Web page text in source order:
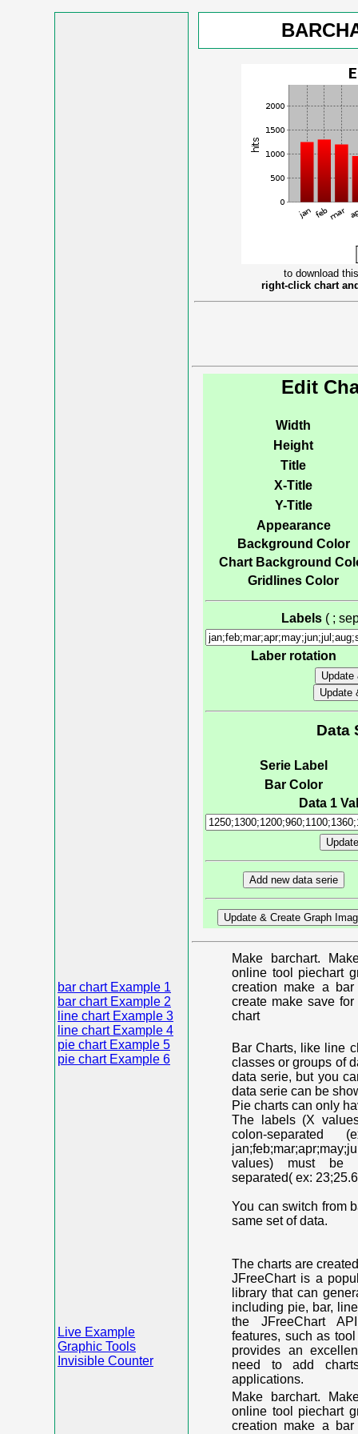
bar chart Example 1
bar chart Example 2
line chart Example 3
line chart Example 4
pie chart Example 5
pie chart Example 6
Live Example
Graphic Tools
Invisible Counter
to download
right-click chart
Edit
Width
Height
Title
X-Title
Y-Title
Appearance
Background Color
Chart Background
Gridlines Color
Labels ( ;
Laber rotation
Data
Serie Label
Bar Color
Data 1
Make barchart.
online tool piechart
creation make a
create make save
chart
Bar Charts, like line
classes or groups of
data serie, but you
data serie can be
Pie charts can only
The labels (X
colon-separated
values) must be
separated( ex:
You can switch from
same set of data.
The charts are
JFreeChart is a
library that can
including pie, bar,
the JFreeChart
features, such as
provides an
need to add
applications.
Make barchart.
online tool piechart
creation make a